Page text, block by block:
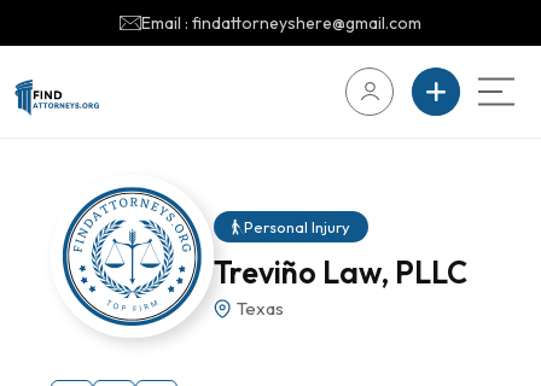
Email : findattorneyshere@gmail.com
Personal Injury
Treviño Law, PLLC
Texas